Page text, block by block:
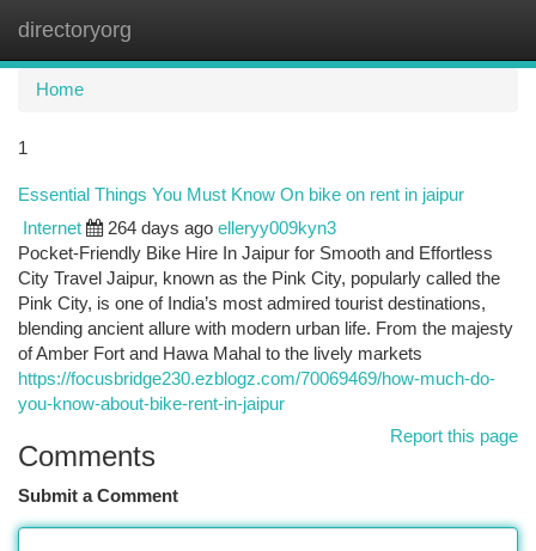
directoryorg
Home
1
Essential Things You Must Know On bike on rent in jaipur
Internet 264 days ago elleryy009kyn3
Pocket-Friendly Bike Hire In Jaipur for Smooth and Effortless
City Travel Jaipur, known as the Pink City, popularly called the
Pink City, is one of India’s most admired tourist destinations,
blending ancient allure with modern urban life. From the majesty
of Amber Fort and Hawa Mahal to the lively markets
https://focusbridge230.ezblogz.com/70069469/how-much-do-
you-know-about-bike-rent-in-jaipur
Report this page
Comments
Submit a Comment